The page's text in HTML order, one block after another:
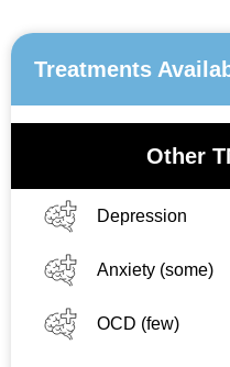
Treatments
Other
Depression
Anxiety (some)
OCD (few)